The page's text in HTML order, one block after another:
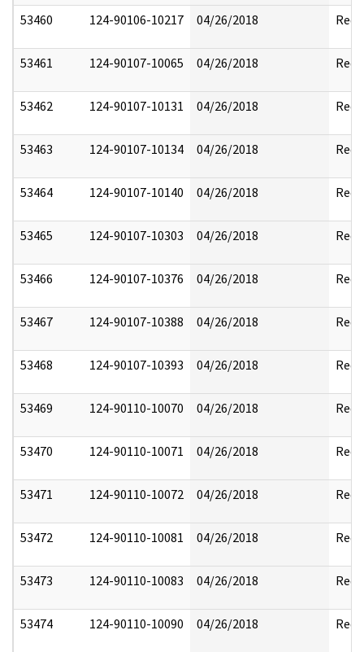
53460 124-90106-10217 04/26/2018
53461 124-90107-10065 04/26/2018
53462 124-90107-10131 04/26/2018
53463 124-90107-10134 04/26/2018
53464 124-90107-10140 04/26/2018
53465 124-90107-10303 04/26/2018
53466 124-90107-10376 04/26/2018
53467 124-90107-10388 04/26/2018
53468 124-90107-10393 04/26/2018
53469 124-90110-10070 04/26/2018
53470 124-90110-10071 04/26/2018
53471 124-90110-10072 04/26/2018
53472 124-90110-10081 04/26/2018
53473 124-90110-10083 04/26/2018
53474 124-90110-10090 04/26/2018